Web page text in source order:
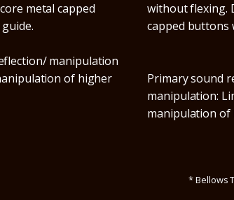
metal capped
manipulation
of higher
without flexing.
capped buttons
Primary sound
manipulation:
manipulation of
* Bellows